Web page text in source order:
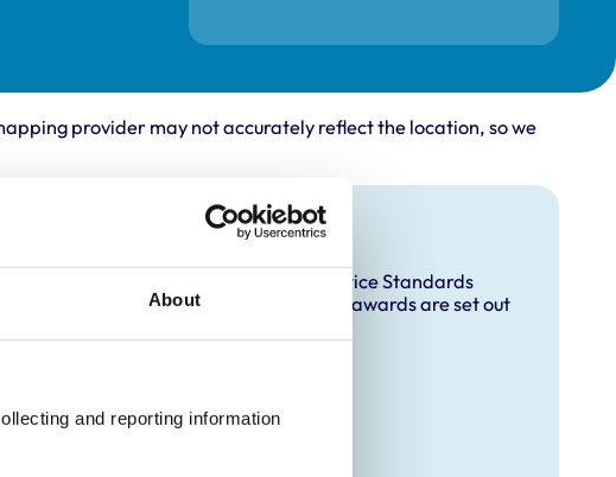
About
and reporting information
provider may not accurately reflect the location, so we
and awards
been accredited under the RCVS Practice Standards
of its accreditation and any additional awards are set out
(Small Animal)